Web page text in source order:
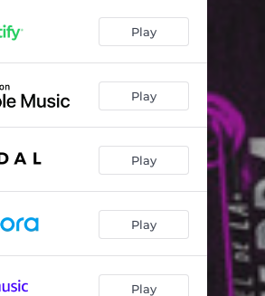
Play
Play
Play
Play
Play